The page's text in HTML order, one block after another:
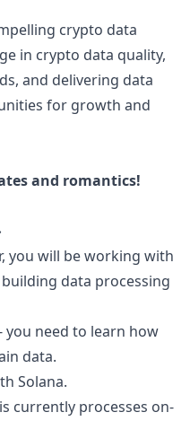
crypto data
in crypto data quality,
and delivering data
for growth and
and romantics!
you will be working with
data processing
you need to learn how
data.
Solana.
currently processes on-